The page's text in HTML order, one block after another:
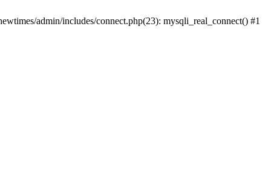
admin/includes/connect.php(23): mysqli_real_connect() #1